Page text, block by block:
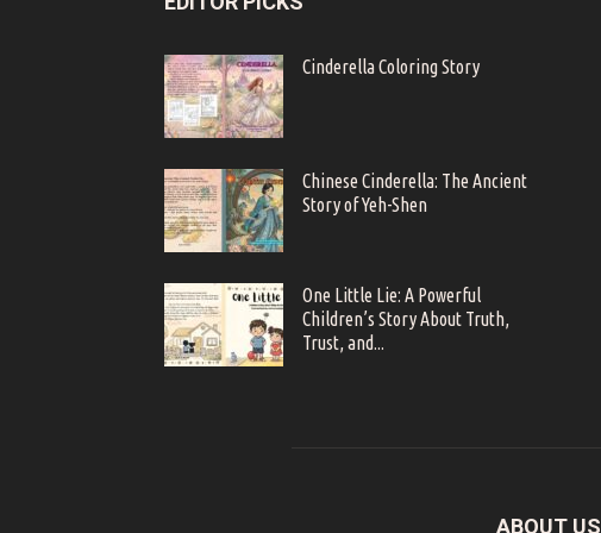
Cinderella Coloring Story
Chinese Cinderella: The Ancient
Story of Yeh-Shen
One Little Lie: A Powerful
Children’s Story About Truth,
Trust, and...
ABOUT US